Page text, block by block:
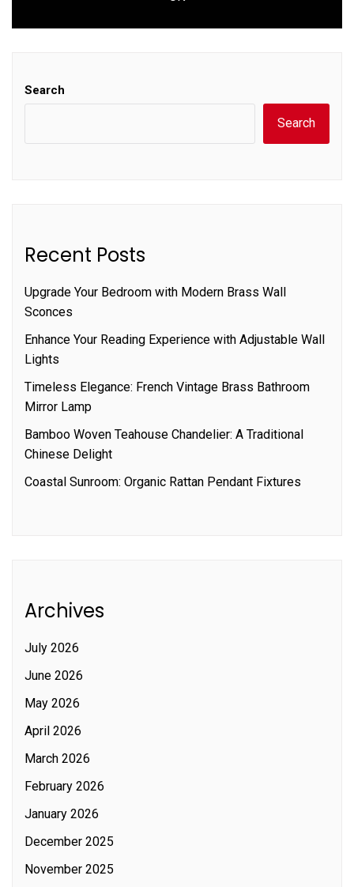
post:
Search
Search
Recent Posts
Upgrade Your Bedroom with Modern Brass Wall
Sconces
Enhance Your Reading Experience with Adjustable Wall
Lights
Timeless Elegance: French Vintage Brass Bathroom
Mirror Lamp
Bamboo Woven Teahouse Chandelier: A Traditional
Chinese Delight
Coastal Sunroom: Organic Rattan Pendant Fixtures
Archives
July 2026
June 2026
May 2026
April 2026
March 2026
February 2026
January 2026
December 2025
November 2025